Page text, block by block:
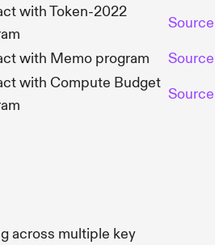
with Token-2022
Source
with Memo program
Source
with Compute Budget
Source
across multiple key